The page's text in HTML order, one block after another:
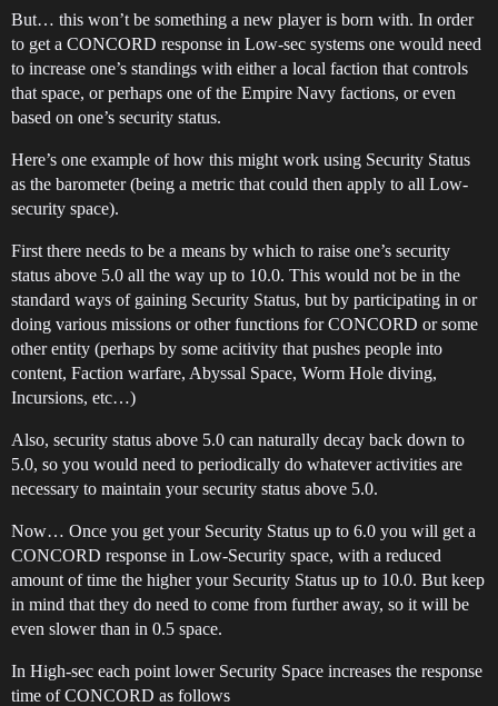
But… this won’t be something a new player is born with. In order
to get a CONCORD response in Low-sec systems one would need
to increase one’s standings with either a local faction that controls
that space, or perhaps one of the Empire Navy factions, or even
based on one’s security status.
Here’s one example of how this might work using Security Status
as the barometer (being a metric that could then apply to all Low-
security space).
First there needs to be a means by which to raise one’s security
status above 5.0 all the way up to 10.0. This would not be in the
standard ways of gaining Security Status, but by participating in or
doing various missions or other functions for CONCORD or some
other entity (perhaps by some acitivity that pushes people into
content, Faction warfare, Abyssal Space, Worm Hole diving,
Incursions, etc…)
Also, security status above 5.0 can naturally decay back down to
5.0, so you would need to periodically do whatever activities are
necessary to maintain your security status above 5.0.
Now… Once you get your Security Status up to 6.0 you will get a
CONCORD response in Low-Security space, with a reduced
amount of time the higher your Security Status up to 10.0. But keep
in mind that they do need to come from further away, so it will be
even slower than in 0.5 space.
In High-sec each point lower Security Space increases the response
time of CONCORD as follows